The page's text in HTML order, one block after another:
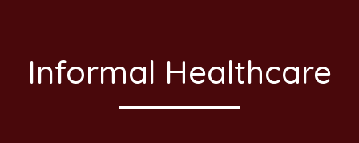
Informal Healthcare